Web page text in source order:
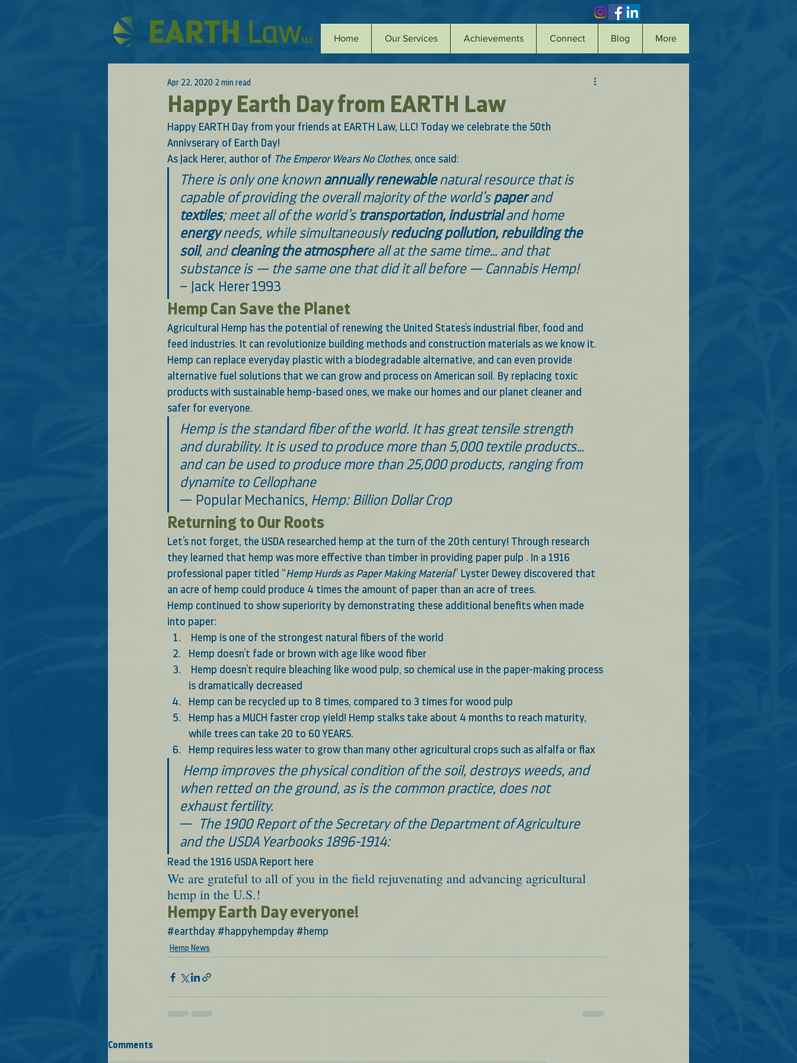
Home Our Services Achievements Connect Blog More
Happy Earth Day from EARTH Law
Apr 22, 2020 2 min read
Happy EARTH Day from your friends at EARTH Law, LLC! Today we celebrate the 50th
Annivserary of Earth Day!
As Jack Herer, author of The Emperor Wears No Clothes, once said:
There is only one known annually renewable natural resource that is
capable of providing the overall majority of the world’s paper and
textiles; meet all of the world’s transportation, industrial and home
energy needs, while simultaneously reducing pollution, rebuilding the
soil, and cleaning the atmosphere all at the same time… and that
substance is — the same one that did it all before — Cannabis Hemp!
– Jack Herer 1993
Hemp Can Save the Planet
Agricultural Hemp has the potential of renewing the United States’s industrial fiber, food and
feed industries. It can revolutionize building methods and construction materials as we know it.
Hemp can replace everyday plastic with a biodegradable alternative, and can even provide
alternative fuel solutions that we can grow and process on American soil. By replacing toxic
products with sustainable hemp-based ones, we make our homes and our planet cleaner and
safer for everyone.
Hemp is the standard fiber of the world. It has great tensile strength
and durability. It is used to produce more than 5,000 textile products…
and can be used to produce more than 25,000 products, ranging from
dynamite to Cellophane
— Popular Mechanics, Hemp: Billion Dollar Crop
Returning to Our Roots
Let’s not forget, the USDA researched hemp at the turn of the 20th century! Through research
they learned that hemp was more effective than timber in providing paper pulp . In a 1916
professional paper titled “Hemp Hurds as Paper Making Material” Lyster Dewey discovered that
an acre of hemp could produce 4 times the amount of paper than an acre of trees.
Hemp continued to show superiority by demonstrating these additional benefits when made
into paper:
Hemp is one of the strongest natural fibers of the world
Hemp doesn’t fade or brown with age like wood fiber
is dramatically decreased
Hemp can be recycled up to 8 times, compared to 3 times for wood pulp
Hemp has a MUCH faster crop yield! Hemp stalks take about 4 months to reach maturity,
while trees can take 20 to 60 YEARS.
Hemp requires less water to grow than many other agricultural crops such as alfalfa or flax
when retted on the ground, as is the common practice, does not
exhaust fertility.
—
The 1900 Report of the Secretary of the Department of Agriculture
and the USDA Yearbooks 1896-1914:
Read the 1916 USDA Report here
We are grateful to all of you in the field rejuvenating and advancing agricultural
hemp in the U.S.!
Hempy Earth Day everyone!
#earthday #happyhempday #hemp
Hemp News
Comments